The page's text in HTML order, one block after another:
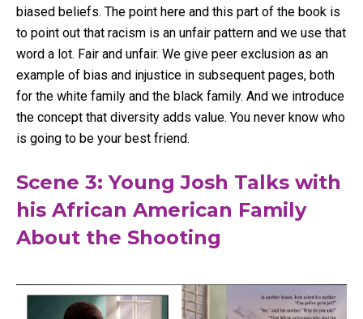
biased beliefs. The point here and this part of the book is
to point out that racism is an unfair pattern and we use that
word a lot. Fair and unfair. We give peer exclusion as an
example of bias and injustice in subsequent pages, both
for the white family and the black family. And we introduce
the concept that diversity adds value. You never know who
is going to be your best friend.
Scene 3: Young Josh Talks with
his African American Family
About the Shooting